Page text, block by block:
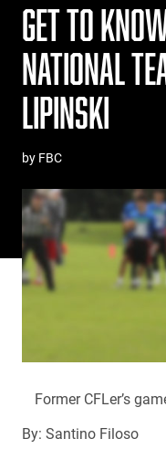
GET TO
NATIONAL
LIPINSKI
by FBC
Former CFLer’s
By: Santino Filoso